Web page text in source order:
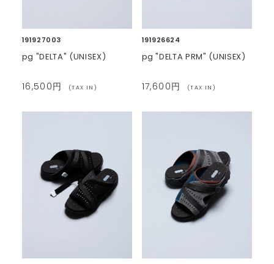
191927003
pg "DELTA" (UNISEX)
16,500円 (TAX IN)
191926624
pg "DELTA PRM" (UNISEX)
17,600円 (TAX IN)